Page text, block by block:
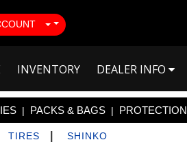
INVENTORY DEALER INFO
| PACKS & BAGS | PROTECTION
TIRES SHINKO